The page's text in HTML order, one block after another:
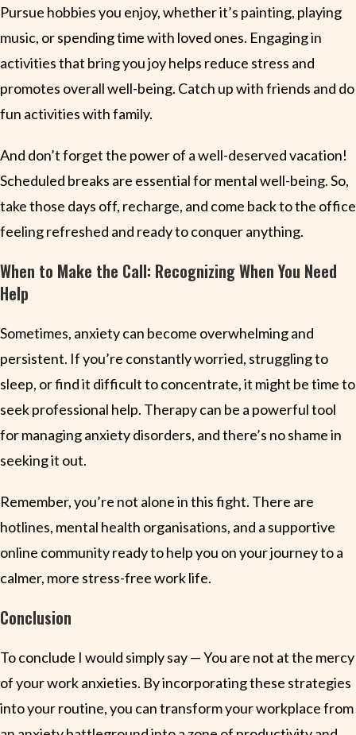
Pursue hobbies you enjoy, whether it’s painting, playing
music, or spending time with loved ones. Engaging in
activities that bring you joy helps reduce stress and
promotes overall well-being. Catch up with friends and do
fun activities with family.
And don’t forget the power of a well-deserved vacation!
Scheduled breaks are essential for mental well-being. So,
take those days off, recharge, and come back to the office
feeling refreshed and ready to conquer anything.
When to Make the Call: Recognizing When You Need
Help
Sometimes, anxiety can become overwhelming and
persistent. If you’re constantly worried, struggling to
sleep, or find it difficult to concentrate, it might be time to
seek professional help. Therapy can be a powerful tool
for managing anxiety disorders, and there’s no shame in
seeking it out.
Remember, you’re not alone in this fight. There are
hotlines, mental health organisations, and a supportive
online community ready to help you on your journey to a
calmer, more stress-free work life.
Conclusion
To conclude I would simply say — You are not at the mercy
of your work anxieties. By incorporating these strategies
into your routine, you can transform your workplace from